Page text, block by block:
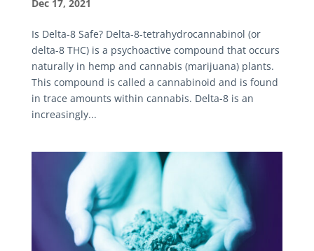
Dec 17, 2021
Is Delta-8 Safe? Delta-8-tetrahydrocannabinol (or
delta-8 THC) is a psychoactive compound that occurs
naturally in hemp and cannabis (marijuana) plants.
This compound is called a cannabinoid and is found
in trace amounts within cannabis. Delta-8 is an
increasingly...